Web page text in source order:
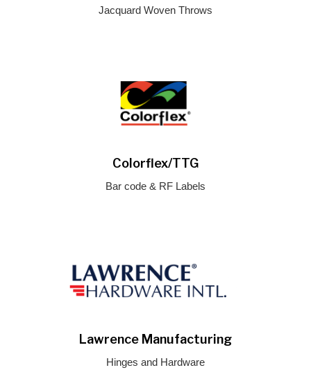
Jacquard Woven Throws
Colorflex/TTG
Bar code & RF Labels
Lawrence Manufacturing
Hinges and Hardware